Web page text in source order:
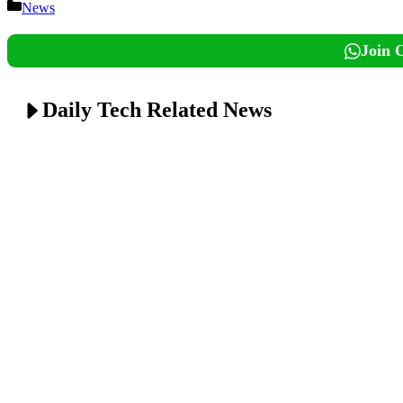
Categories
News
Join
Daily Tech Related News